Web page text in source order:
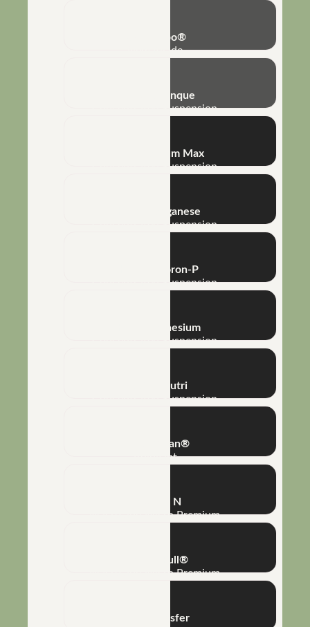
Rizo-Turbo®
Nematicide
NHT® Arranque
Concentrated Suspension
NHT® Calcium Max
Concentrated Suspension
NHT® Manganese
Concentrated Suspension
NHT® P-Boron-P
Concentrated Suspension
NHT® Magnesium
Concentrated Suspension
Métis® Nutri
Concentrated Suspension
Super Clean®
Adjuvant
Tardus® N
Macro and Micro Premium
Mega K Full®
Macro and Micro Premium
Phototransfer